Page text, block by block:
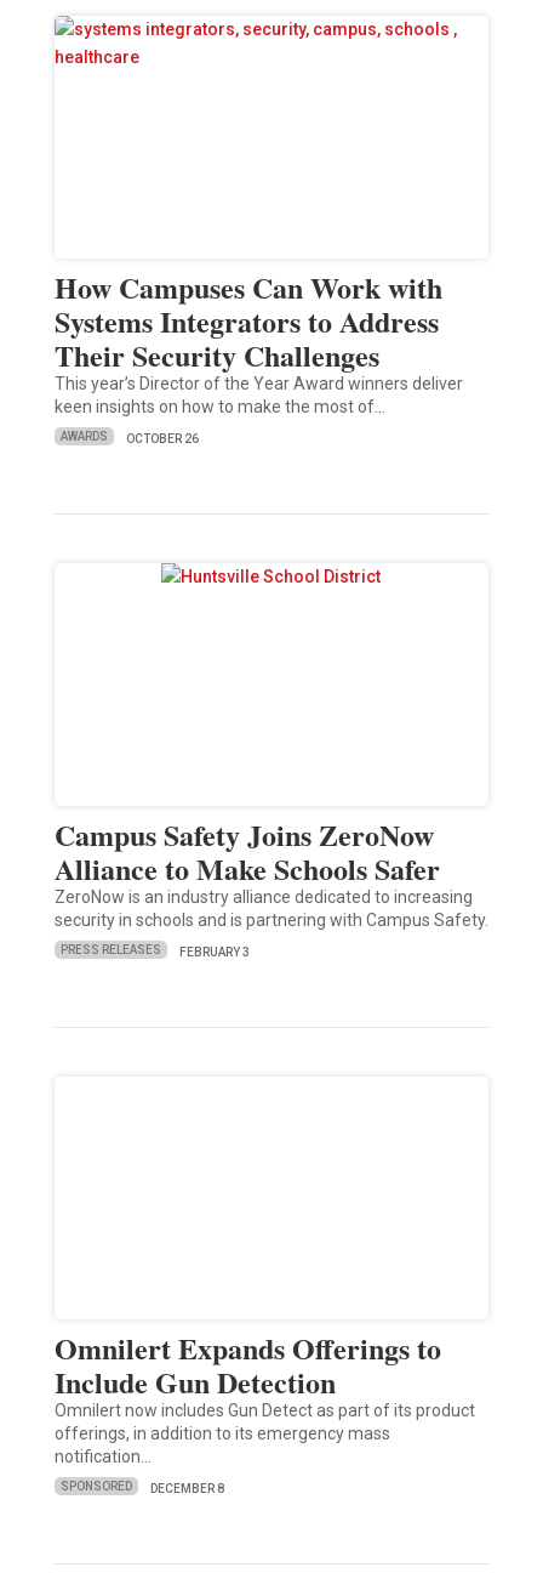
How Campuses Can Work with
Systems Integrators to Address
Their Security Challenges
This year’s Director of the Year Award winners deliver
keen insights on how to make the most of…
AWARDS OCTOBER 26
Campus Safety Joins ZeroNow
Alliance to Make Schools Safer
ZeroNow is an industry alliance dedicated to increasing
security in schools and is partnering with Campus Safety.
PRESS RELEASES FEBRUARY 3
Omnilert Expands Offerings to
Include Gun Detection
Omnilert now includes Gun Detect as part of its product
offerings, in addition to its emergency mass
notification…
SPONSORED DECEMBER 8